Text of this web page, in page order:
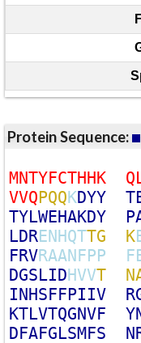
Protein Sequence:
MNTYFCTHHK Q
VVQPQQKDYY T
TYLWEHAKDY P
LDRENHQTTG K
FRVRAANFPP F
DGSLIDHVVT N
INHSFFPIIV R
KTLVTQGNVF Y
DFAFGLSMFS N